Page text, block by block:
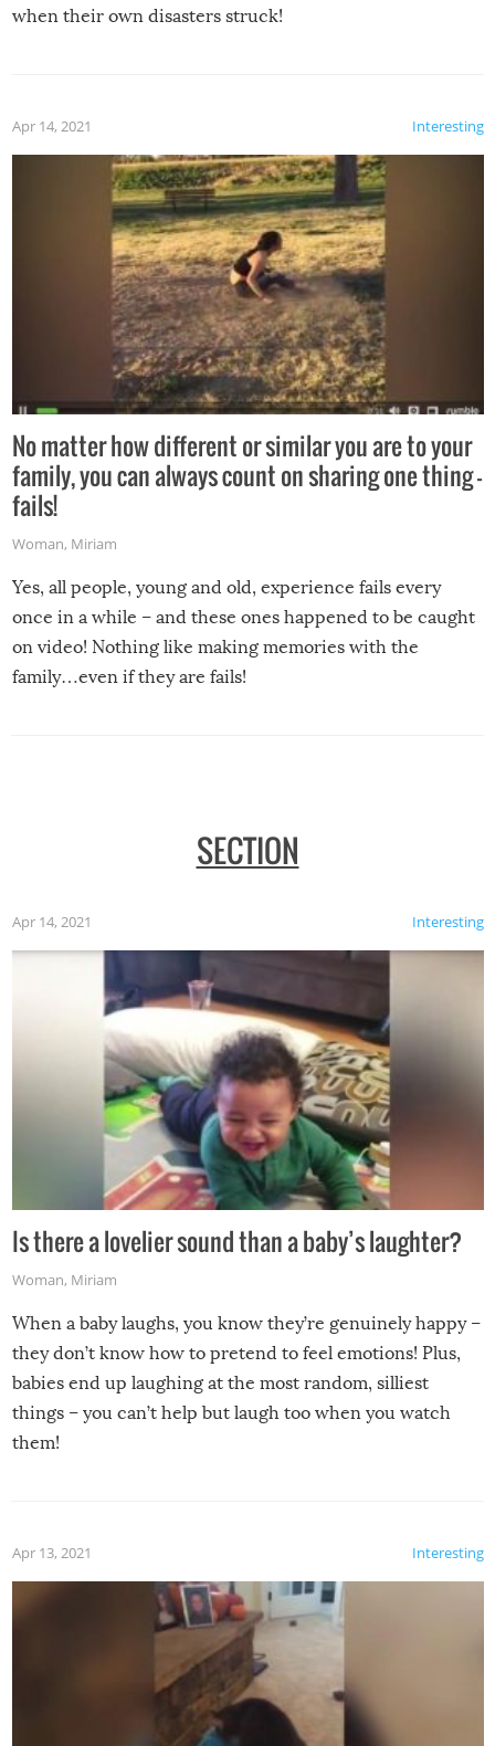
when their own disasters struck!
Interesting
Apr 14, 2021
No matter how different or similar you are to your
family, you can always count on sharing one thing –
fails!
Woman, Miriam
Yes, all people, young and old, experience fails every
once in a while – and these ones happened to be caught
on video! Nothing like making memories with the
family…even if they are fails!
SECTION
Interesting
Apr 14, 2021
Is there a lovelier sound than a baby’s laughter?
Woman, Miriam
When a baby laughs, you know they’re genuinely happy –
they don’t know how to pretend to feel emotions! Plus,
babies end up laughing at the most random, silliest
things – you can’t help but laugh too when you watch
them!
Interesting
Apr 13, 2021